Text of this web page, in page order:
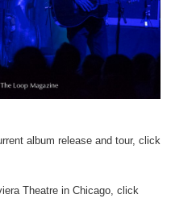
album release and tour, click
Theatre in Chicago, click